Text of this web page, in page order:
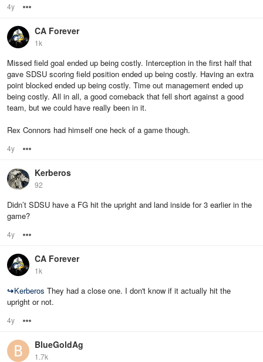
4y
CA Forever
1k
Missed field goal ended up being costly. Interception in the first half that
gave SDSU scoring field position ended up being costly. Having an extra
point blocked ended up being costly. Time out management ended up
being costly. All in all, a good comeback that fell short against a good
team, but we could have really been in it.
Rex Connors had himself one heck of a game though.
4y
Kerberos
92
Didn’t SDSU have a FG hit the upright and land inside for 3 earlier in the
game?
4y
CA Forever
1k
↪Kerberos They had a close one. I don't know if it actually hit the
upright or not.
4y
BlueGoldAg
1.7k